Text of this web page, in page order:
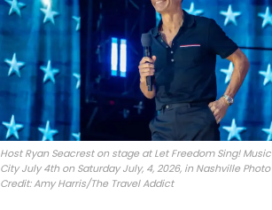
Host Ryan Seacrest on stage at Let Freedom Sing! Music
City July 4th on Saturday July, 4, 2026, in Nashville Photo
Credit: Amy Harris/The Travel Addict